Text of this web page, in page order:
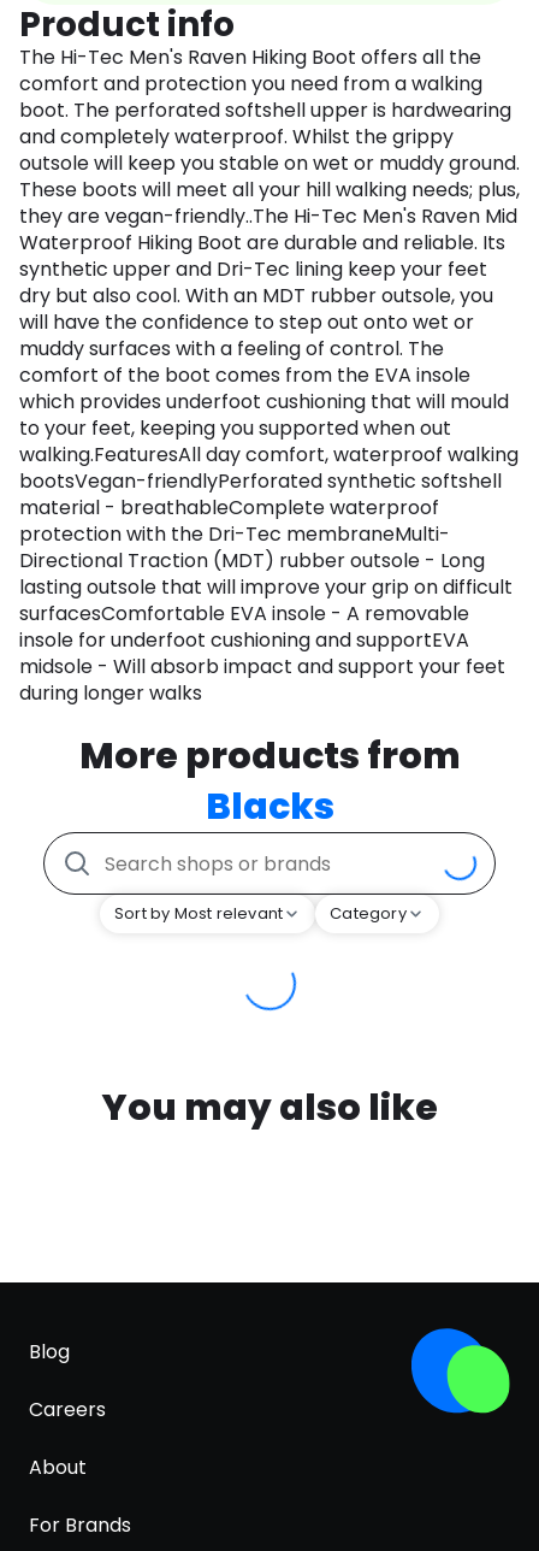
Product info
The Hi-Tec Men's Raven Hiking Boot offers all the
comfort and protection you need from a walking
boot. The perforated softshell upper is hardwearing
and completely waterproof. Whilst the grippy
outsole will keep you stable on wet or muddy ground.
These boots will meet all your hill walking needs; plus,
they are vegan-friendly..The Hi-Tec Men's Raven Mid
Waterproof Hiking Boot are durable and reliable. Its
synthetic upper and Dri-Tec lining keep your feet
dry but also cool. With an MDT rubber outsole, you
will have the confidence to step out onto wet or
muddy surfaces with a feeling of control. The
comfort of the boot comes from the EVA insole
which provides underfoot cushioning that will mould
to your feet, keeping you supported when out
walking.FeaturesAll day comfort, waterproof walking
bootsVegan-friendlyPerforated synthetic softshell
material - breathableComplete waterproof
protection with the Dri-Tec membraneMulti-
Directional Traction (MDT) rubber outsole - Long
lasting outsole that will improve your grip on difficult
surfacesComfortable EVA insole - A removable
insole for underfoot cushioning and supportEVA
midsole - Will absorb impact and support your feet
during longer walks
More products from
Blacks
Sort by Most relevant Category
You may also like
Blog
Careers
About
For Brands